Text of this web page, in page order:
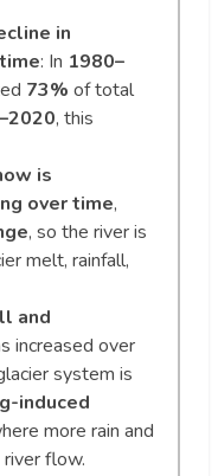
in
: In 1980–
73% of total
, this
is
over time,
, so the river is
melt, rainfall,
and
increased over
system is
induced
more rain and
flow.